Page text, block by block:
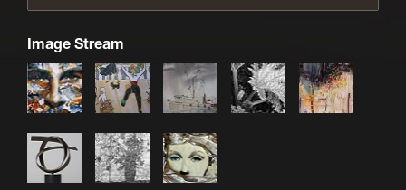
Image Stream